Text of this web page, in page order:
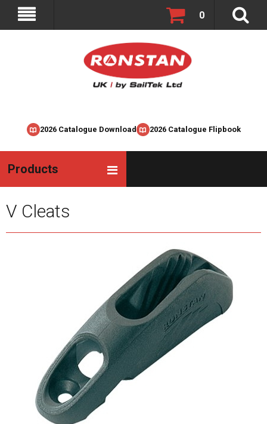
2026 Catalogue Download 2026 Catalogue Flipbook
0
Products
V Cleats